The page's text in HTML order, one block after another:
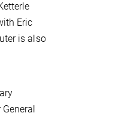
Eric
is also